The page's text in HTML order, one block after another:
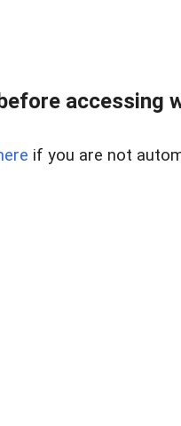
accessing
if you are not